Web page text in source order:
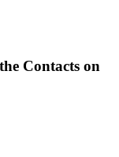
Contacts on